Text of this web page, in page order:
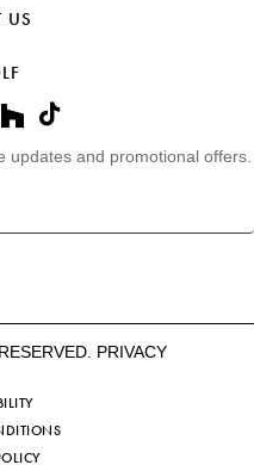
US
updates and promotional offers.
PRIVACY